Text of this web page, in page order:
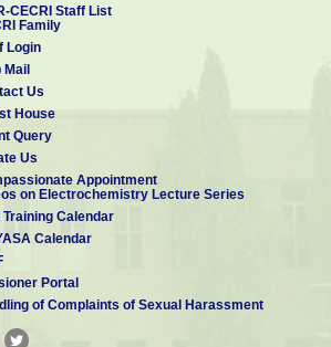
rmalinieiod[at]cecri.res.in
Dr. Abhishek Meena
Scientist - C
Dr. Gowri Mohandass
gowrimohandass94[at]gmail.com
CECRI Staff List
Family
Login
Mail
Us
House
Query
Us
Appointment
on Electrochemistry Lecture Series
Training Calendar
Calendar
Portal
of Complaints of Sexual Harassment